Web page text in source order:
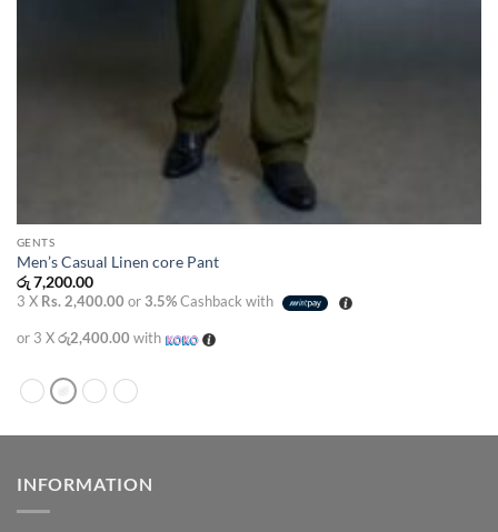
GENTS
Men’s Casual Linen core Pant
රු7,200.00
3 X Rs. 2,400.00 or3.5%Cashback with
or 3 Xරු2,400.00 with
INFORMATION